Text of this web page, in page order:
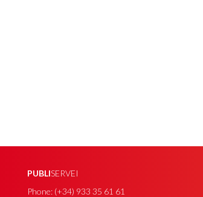
PUBLISERVEI
Phone: (+34) 933 35 61 61